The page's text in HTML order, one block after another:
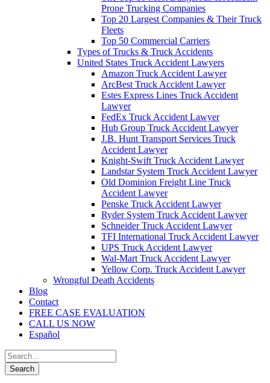
Prone Trucking Companies
Top 20 Largest Companies & Their Truck
Fleets
Top 50 Commercial Carriers
Types of Trucks & Truck Accidents
United States Truck Accident Lawyers
Amazon Truck Accident Lawyer
ArcBest Truck Accident Lawyer
Estes Express Lines Truck Accident
Lawyer
FedEx Truck Accident Lawyer
Hub Group Truck Accident Lawyer
J.B. Hunt Transport Services Truck
Accident Lawyer
Knight-Swift Truck Accident Lawyer
Landstar System Truck Accident Lawyer
Old Dominion Freight Line Truck
Accident Lawyer
Penske Truck Accident Lawyer
Ryder System Truck Accident Lawyer
Schneider Truck Accident Lawyer
TFI International Truck Accident Lawyer
UPS Truck Accident Lawyer
Wal-Mart Truck Accident Lawyer
Yellow Corp. Truck Accident Lawyer
Wrongful Death Accidents
Blog
Contact
FREE CASE EVALUATION
CALL US NOW
Español